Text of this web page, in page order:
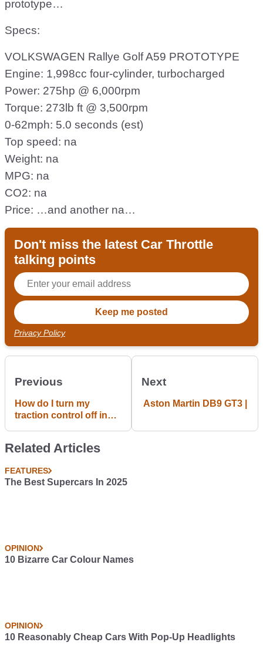
prototype…
Specs:
VOLKSWAGEN Rallye Golf A59 PROTOTYPE
Engine: 1,998cc four-cylinder, turbocharged
Power: 275hp @ 6,000rpm
Torque: 273lb ft @ 3,500rpm
0-62mph: 5.0 seconds (est)
Top speed: na
Weight: na
MPG: na
CO2: na
Price: …and another na…
Don't miss the latest Car Throttle
talking points
Privacy Policy
Previous
How do I turn my
traction control off in
Next
Aston Martin DB9 GT3 |
Related Articles
FEATURES
The Best Supercars In 2025
OPINION
10 Bizarre Car Colour Names
OPINION
10 Reasonably Cheap Cars With Pop-Up Headlights